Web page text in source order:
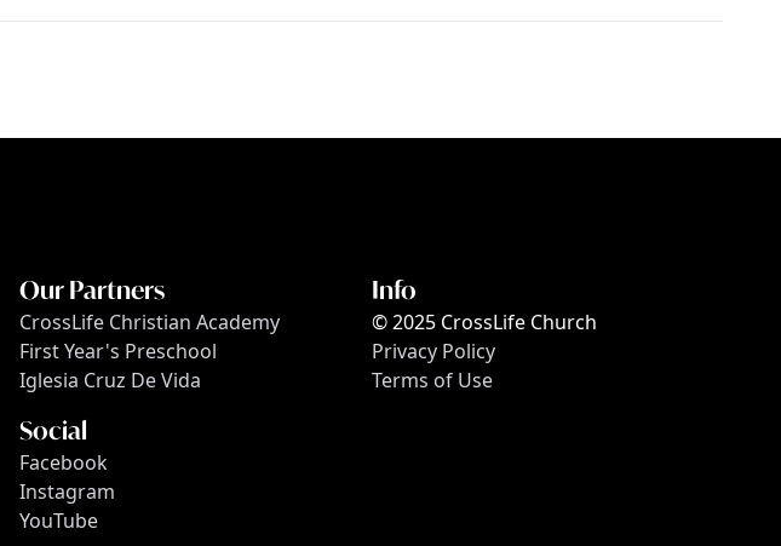
Our Partners
CrossLife Christian Academy
First Year's Preschool
Iglesia Cruz De Vida
Social
Facebook
Instagram
YouTube
Info
© 2025 CrossLife Church
Privacy Policy
Terms of Use